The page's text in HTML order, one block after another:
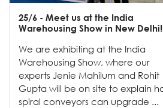
25/6 - Meet us at the India
Warehousing Show in New Delhi!
We are exhibiting at the India
Warehousing Show, where our
experts Jenie Mahilum and Rohit
Gupta will be on site to explain
spiral conveyors can upgrade ...